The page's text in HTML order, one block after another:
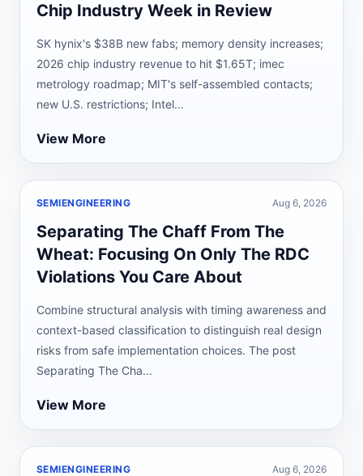
Chip Industry Week in Review
SK hynix's $38B new fabs; memory density increases;
2026 chip industry revenue to hit $1.65T; imec
metrology roadmap; MIT's self-assembled contacts;
new U.S. restrictions; Intel...
View More
SEMIENGINEERING Aug 6, 2026
Separating The Chaff From The
Wheat: Focusing On Only The RDC
Violations You Care About
Combine structural analysis with timing awareness and
context-based classification to distinguish real design
risks from safe implementation choices. The post
Separating The Cha...
View More
SEMIENGINEERING Aug 6, 2026